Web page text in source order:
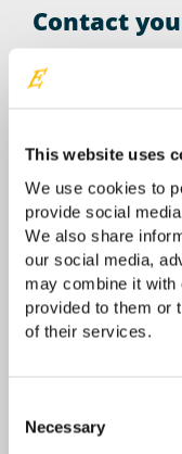
This website uses
We use cookies to
provide social
We also share
our social media,
may combine it with
provided to them or
of their services.
Selection
Necessary
Contact